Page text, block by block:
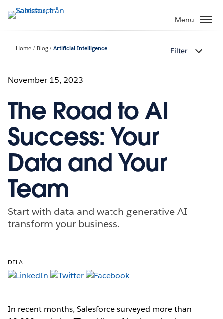
vidare
Menu
Home Blog Artificial Intelligence Filter
November 15, 2023
The Road to AI
Success: Your
Data and Your
Team
Start with data and watch generative AI
transform your business.
DELA:
In recent months, Salesforce surveyed more than